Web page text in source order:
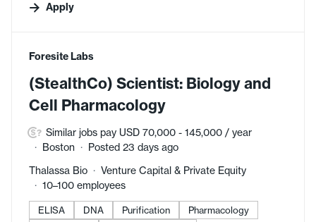
Apply
#LI-DNI
Foresite Labs
(StealthCo) Scientist: Biology and
Cell Pharmacology
Similar jobs pay USD 70,000 - 145,000 / year
Boston
Posted 23 days ago
Thalassa Bio
Venture Capital & Private Equity
10–100 employees
ELISA DNA Purification
Pharmacology